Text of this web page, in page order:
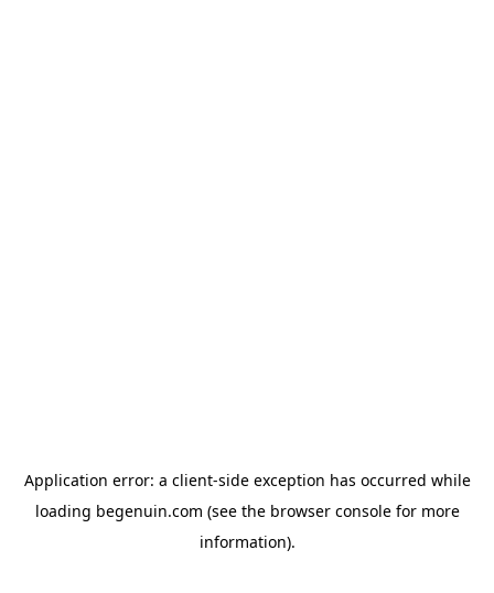
Application error: a client-side exception has occurred while
loading begenuin.com (see the browser consolefor more
information).